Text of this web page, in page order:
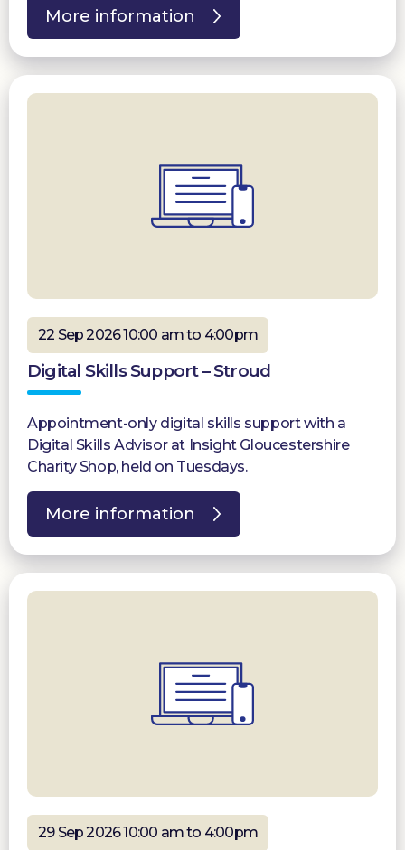
More information
22 Sep 2026 10:00 am to 4:00pm
Digital Skills Support – Stroud
Appointment-only digital skills support with a
Digital Skills Advisor at Insight Gloucestershire
Charity Shop, held on Tuesdays.
More information
29 Sep 2026 10:00 am to 4:00pm